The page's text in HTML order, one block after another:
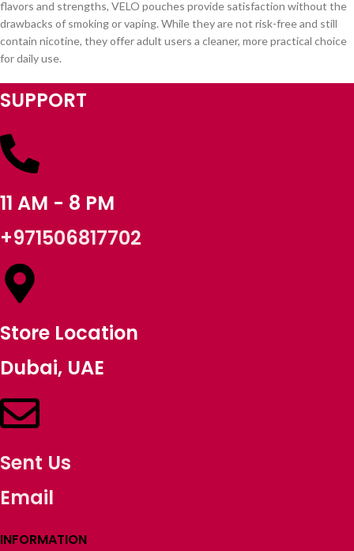
flavors and strengths, VELO pouches provide satisfaction without the
drawbacks of smoking or vaping. While they are not risk-free and still
contain nicotine, they offer adult users a cleaner, more practical choice
for daily use.
SUPPORT
11 AM - 8 PM
+971506817702
Store Location
Dubai, UAE
Sent Us
Email
INFORMATION